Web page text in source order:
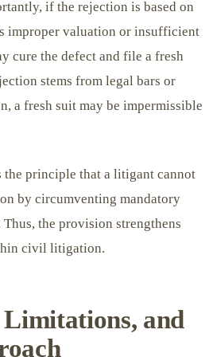
if the rejection is based on
improper valuation or insufficient
cure the defect and file a fresh
stems from legal bars or
a fresh suit may be impermissible
the principle that a litigant cannot
by circumventing mandatory
the provision strengthens
civil litigation.
Limitations, and